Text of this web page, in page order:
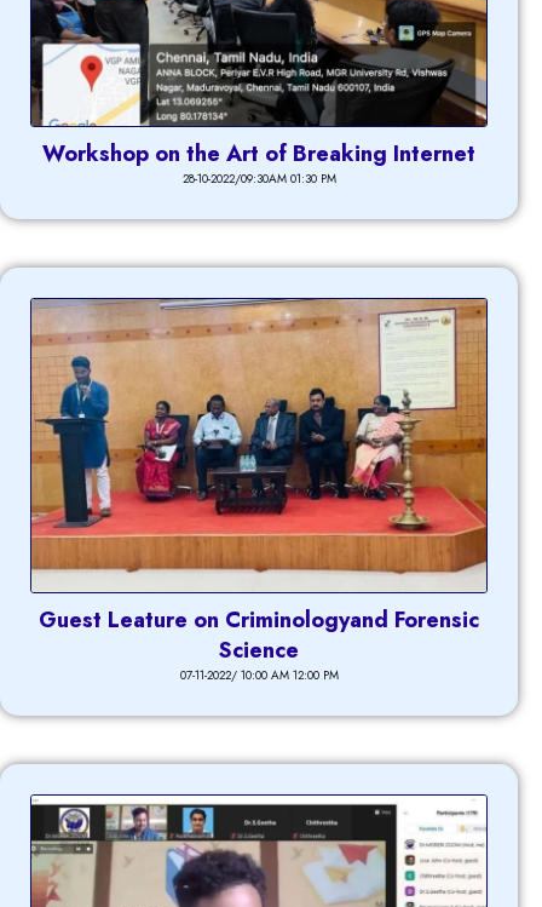
Workshop on the Art of Breaking Internet
28-10-2022/09:30AM 01:30 PM
Guest Leature on Criminologyand Forensic
Science
07-11-2022/ 10:00 AM 12:00 PM